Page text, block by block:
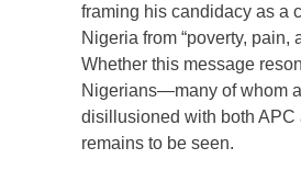
framing his candidacy as a
Nigeria from “poverty, pain,
Whether this message
Nigerians—many of whom
disillusioned with both
remains to be seen.